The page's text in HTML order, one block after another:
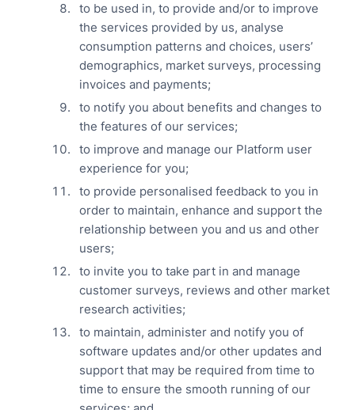
to be used in, to provide and/or to improve
the services provided by us, analyse
consumption patterns and choices, users’
demographics, market surveys, processing
invoices and payments;
to notify you about benefits and changes to
the features of our services;
to improve and manage our Platform user
experience for you;
to provide personalised feedback to you in
order to maintain, enhance and support the
relationship between you and us and other
users;
to invite you to take part in and manage
customer surveys, reviews and other market
research activities;
to maintain, administer and notify you of
software updates and/or other updates and
support that may be required from time to
time to ensure the smooth running of our